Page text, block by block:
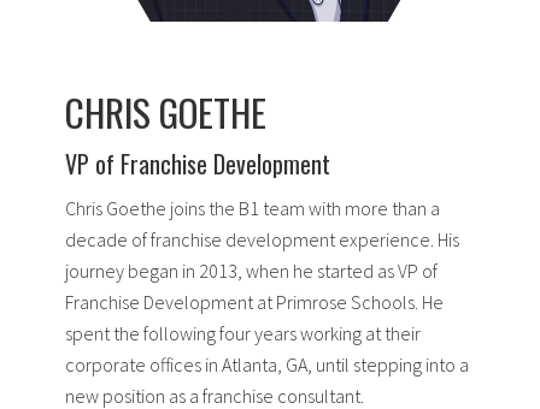
CHRIS GOETHE
VP of Franchise Development
Chris Goethe joins the B1 team with more than a
decade of franchise development experience. His
journey began in 2013, when he started as VP of
Franchise Development at Primrose Schools. He
spent the following four years working at their
corporate offices in Atlanta, GA, until stepping into a
new position as a franchise consultant.